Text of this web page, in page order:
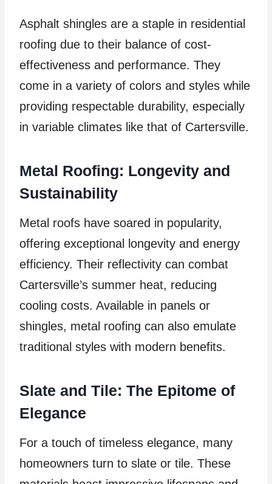
Asphalt shingles are a staple in residential
roofing due to their balance of cost-
effectiveness and performance. They
come in a variety of colors and styles while
providing respectable durability, especially
in variable climates like that of Cartersville.
Metal Roofing: Longevity and
Sustainability
Metal roofs have soared in popularity,
offering exceptional longevity and energy
efficiency. Their reflectivity can combat
Cartersville’s summer heat, reducing
cooling costs. Available in panels or
shingles, metal roofing can also emulate
traditional styles with modern benefits.
Slate and Tile: The Epitome of
Elegance
For a touch of timeless elegance, many
homeowners turn to slate or tile. These